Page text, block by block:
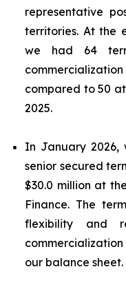
representative
territories. At the
we had 64
compared to 50
2025.
In January 2026,
senior secured
$30.0 million at
Finance. The
flexibility and
our balance sheet.